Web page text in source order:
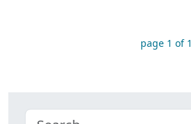
page 1 of 1